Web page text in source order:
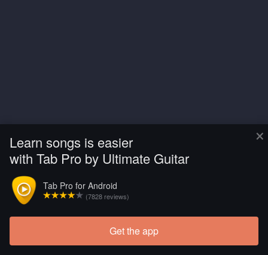
×
Learn songs is easier
with Tab Pro by Ultimate Guitar
Tab Pro for Android
(7828 reviews)
Get the app